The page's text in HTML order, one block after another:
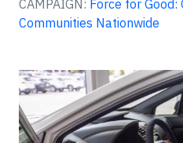
CAMPAIGN: Force for Good:
Communities Nationwide